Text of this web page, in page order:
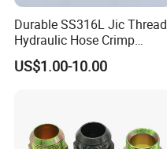
Durable SS316L Jic Thread
Hydraulic Hose Crimp
Fittings for Pipelines
US$1.00-10.00